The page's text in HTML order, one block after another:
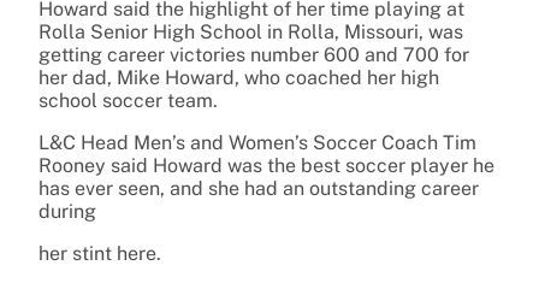
Howard said the highlight of her time playing at
Rolla Senior High School in Rolla, Missouri, was
getting career victories number 600 and 700 for
her dad, Mike Howard, who coached her high
school soccer team.
L&C Head Men’s and Women’s Soccer Coach Tim
Rooney said Howard was the best soccer player he
has ever seen, and she had an outstanding career
during
her stint here.